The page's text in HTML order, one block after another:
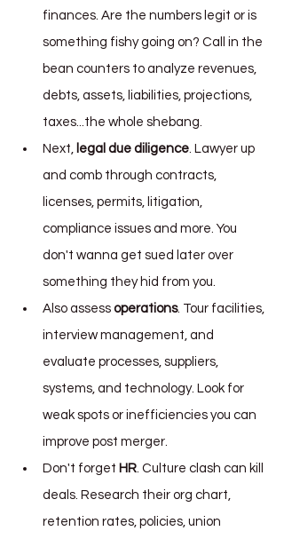
finances. Are the numbers legit or is
something fishy going on? Call in the
bean counters to analyze revenues,
debts, assets, liabilities, projections,
taxes...the whole shebang.
Next, legal due diligence. Lawyer up
and comb through contracts,
licenses, permits, litigation,
compliance issues and more. You
don't wanna get sued later over
something they hid from you.
Also assess operations. Tour facilities,
interview management, and
evaluate processes, suppliers,
systems, and technology. Look for
weak spots or inefficiencies you can
improve post merger.
Don't forget HR. Culture clash can kill
deals. Research their org chart,
retention rates, policies, union